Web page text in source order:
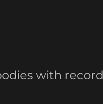
with record